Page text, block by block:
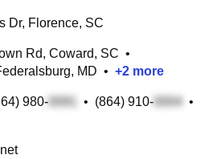
Dr, Florence, SC
Rd, Coward, SC •
MD • +2 more
980- • (864) 910-
•